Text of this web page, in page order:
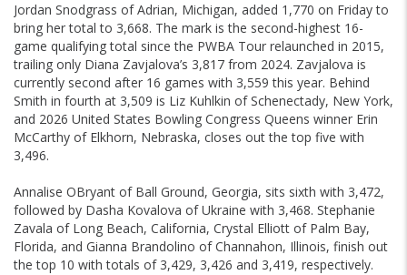
Jordan Snodgrass of Adrian, Michigan, added 1,770 on Friday to
bring her total to 3,668. The mark is the second-highest 16-
game qualifying total since the PWBA Tour relaunched in 2015,
trailing only Diana Zavjalova’s 3,817 from 2024. Zavjalova is
currently second after 16 games with 3,559 this year. Behind
Smith in fourth at 3,509 is Liz Kuhlkin of Schenectady, New York,
and 2026 United States Bowling Congress Queens winner Erin
McCarthy of Elkhorn, Nebraska, closes out the top five with
3,496.
Annalise OBryant of Ball Ground, Georgia, sits sixth with 3,472,
followed by Dasha Kovalova of Ukraine with 3,468. Stephanie
Zavala of Long Beach, California, Crystal Elliott of Palm Bay,
Florida, and Gianna Brandolino of Channahon, Illinois, finish out
the top 10 with totals of 3,429, 3,426 and 3,419, respectively.